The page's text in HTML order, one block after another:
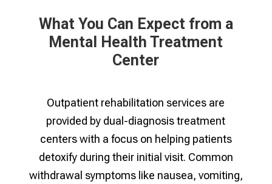
What You Can Expect from a
Mental Health Treatment
Center
Outpatient rehabilitation services are
provided by dual-diagnosis treatment
centers with a focus on helping patients
detoxify during their initial visit. Common
withdrawal symptoms like nausea, vomiting,